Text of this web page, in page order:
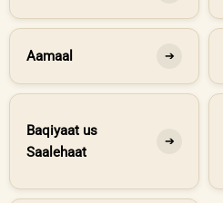
Aamaal ➔
Baqiyaat us
Saalehaat
➔